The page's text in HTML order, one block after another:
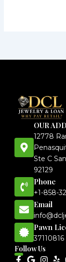
OUR
12778
Ste C
92129
Phone
+1-858-
Email
Pawn
37110816
Follow Us